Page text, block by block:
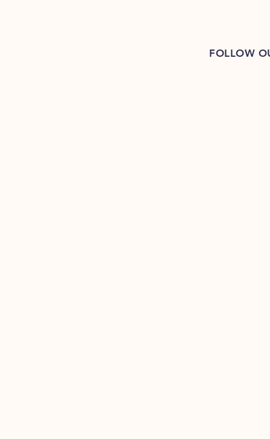
FOLLOW